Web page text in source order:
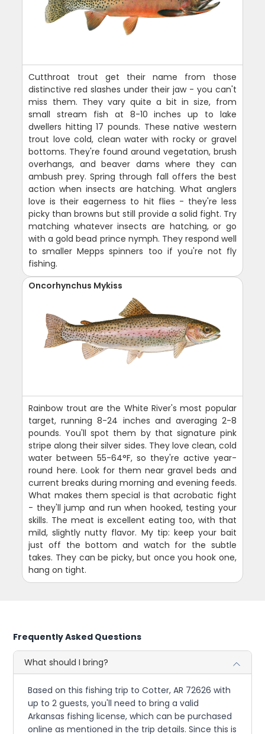
Cutthroat trout get their name from those
distinctive red slashes under their jaw - you can't
miss them. They vary quite a bit in size, from
small stream fish at 8-10 inches up to lake
dwellers hitting 17 pounds. These native western
trout love cold, clean water with rocky or gravel
bottoms. They're found around vegetation, brush
overhangs, and beaver dams where they can
ambush prey. Spring through fall offers the best
action when insects are hatching. What anglers
love is their eagerness to hit flies - they're less
picky than browns but still provide a solid fight. Try
matching whatever insects are hatching, or go
with a gold bead prince nymph. They respond well
to smaller Mepps spinners too if you're not fly
fishing.
Oncorhynchus Mykiss
Rainbow trout are the White River's most popular
target, running 8-24 inches and averaging 2-8
pounds. You'll spot them by that signature pink
stripe along their silver sides. They love clean, cold
water between 55-64°F, so they're active year-
round here. Look for them near gravel beds and
current breaks during morning and evening feeds.
What makes them special is that acrobatic fight
- they'll jump and run when hooked, testing your
skills. The meat is excellent eating too, with that
mild, slightly nutty flavor. My tip: keep your bait
just off the bottom and watch for the subtle
takes. They can be picky, but once you hook one,
hang on tight.
Frequently Asked Questions
What should I bring?
Based on this fishing trip to Cotter, AR 72626 with
up to 2 guests, you'll need to bring a valid
Arkansas fishing license, which can be purchased
online as mentioned in the trip details. Since this is